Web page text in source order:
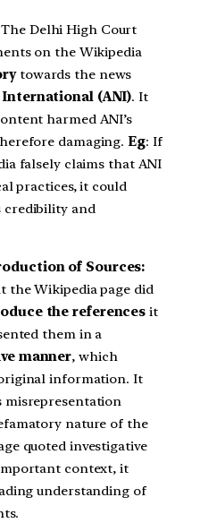
The Delhi High Court
on the Wikipedia
towards the news
International (ANI). It
harmed ANI’s
damaging.Eg: If
falsely claims that ANI
practices, it could
credibility and
of Sources:
the Wikipedia page did
the references it
them in a
manner, which
information. It
misrepresentation
nature of the
quoted investigative
context, it
understanding of